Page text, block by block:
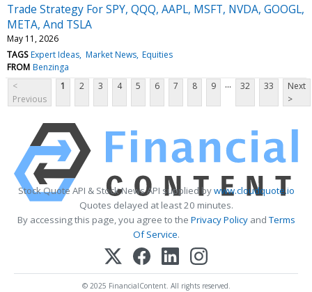
Trade Strategy For SPY, QQQ, AAPL, MSFT, NVDA, GOOGL,
META, And TSLA
May 11, 2026
TAGS Expert Ideas Market News Equities
FROM Benzinga
<
Previous
1 2 3 4 5 6 7 8 9 ... 32 33
Next
>
Stock Quote API & Stock News API supplied bywww.cloudquote.io
Quotes delayed at least 20 minutes.
By accessing this page, you agree to the Privacy PolicyandTerms
Of Service.
© 2025 FinancialContent. All rights reserved.